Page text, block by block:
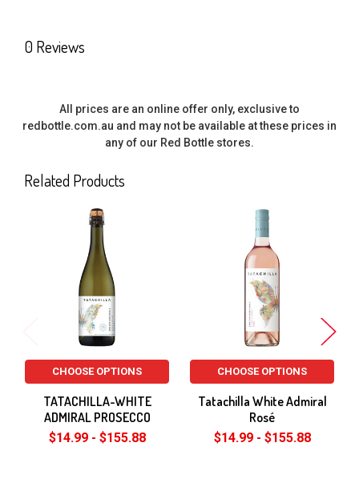
0 Reviews
All prices are an online offer only, exclusive to
redbottle.com.au and may not be available at these prices in
any of our Red Bottle stores.
Related Products
Products
CHOOSE OPTIONS
TATACHILLA-WHITE
ADMIRAL PROSECCO
$14.99 - $155.88
CHOOSE OPTIONS
Tatachilla White Admiral
Rosé
$14.99 - $155.88